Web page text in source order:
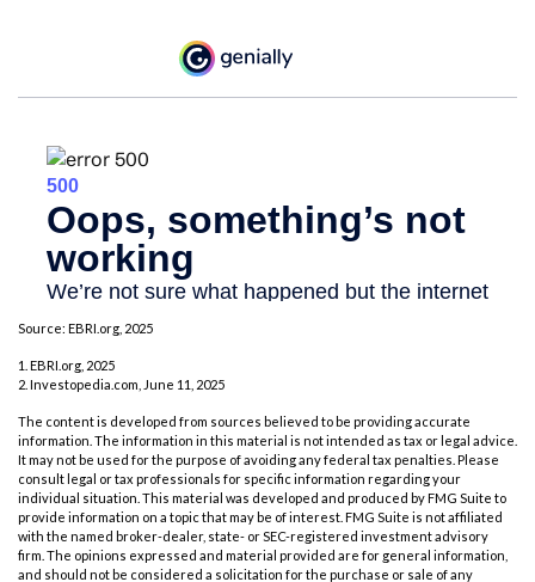
Source: EBRI.org, 2025
1. EBRI.org, 2025
2. Investopedia.com, June 11, 2025
The content is developed from sources believed to be providing accurate
information. The information in this material is not intended as tax or legal advice.
It may not be used for the purpose of avoiding any federal tax penalties. Please
consult legal or tax professionals for specific information regarding your
individual situation. This material was developed and produced by FMG Suite to
provide information on a topic that may be of interest. FMG Suite is not affiliated
with the named broker-dealer, state- or SEC-registered investment advisory
firm. The opinions expressed and material provided are for general information,
and should not be considered a solicitation for the purchase or sale of any